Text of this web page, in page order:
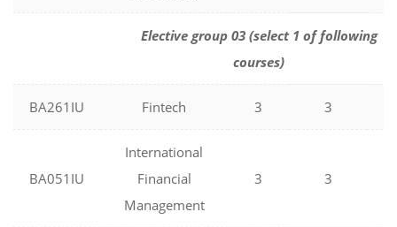
Elective group 03 (select 1 of following
courses)
BA261IU Fintech 3 3
BA051IU
International
Financial
Management
3 3